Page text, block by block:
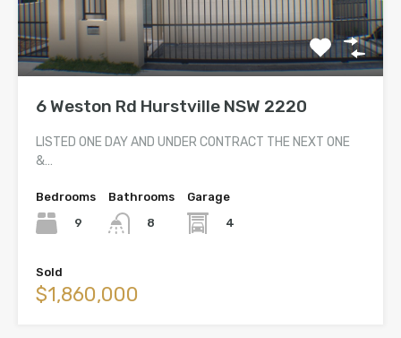
6 Weston Rd Hurstville NSW 2220
LISTED ONE DAY AND UNDER CONTRACT THE NEXT ONE
&…
Bedrooms
9
Bathrooms
8
Garage
4
Sold
$1,860,000